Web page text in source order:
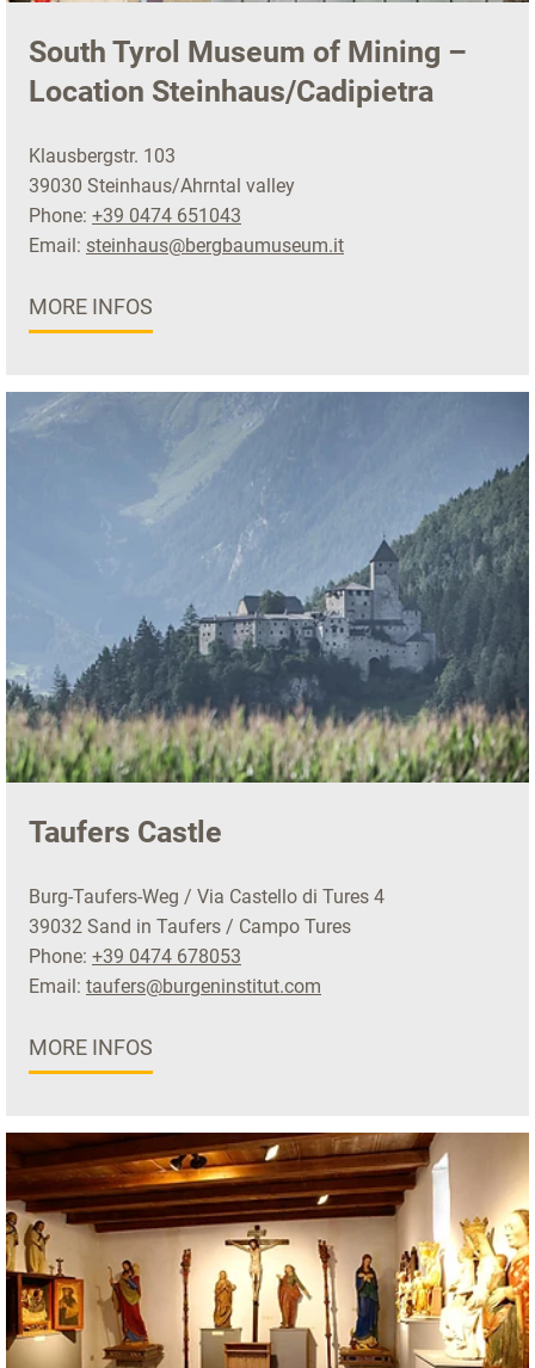
South Tyrol Museum of Mining –
Location Steinhaus/Cadipietra
Klausbergstr. 103
39030 Steinhaus/Ahrntal valley
Phone: +39 0474 651043
Email: steinhaus@bergbaumuseum.it
MORE INFOS
Taufers Castle
Burg-Taufers-Weg / Via Castello di Tures 4
39032 Sand in Taufers / Campo Tures
Phone: +39 0474 678053
Email: taufers@burgeninstitut.com
MORE INFOS